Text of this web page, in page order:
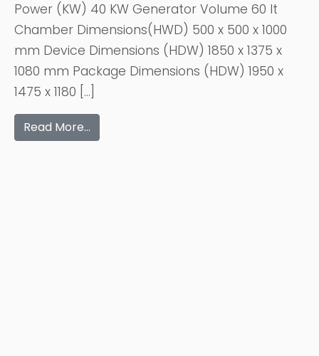
Power (KW) 40 KW Generator Volume 60 lt
Chamber Dimensions(HWD) 500 x 500 x 1000
mm Device Dimensions (HDW) 1850 x 1375 x
1080 mm Package Dimensions (HDW) 1950 x
1475 x 1180 […]
Read More…